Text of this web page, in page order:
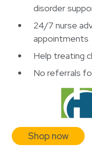
disorder
24/7 nurse
appointments
Help treating
No referrals
Shop now